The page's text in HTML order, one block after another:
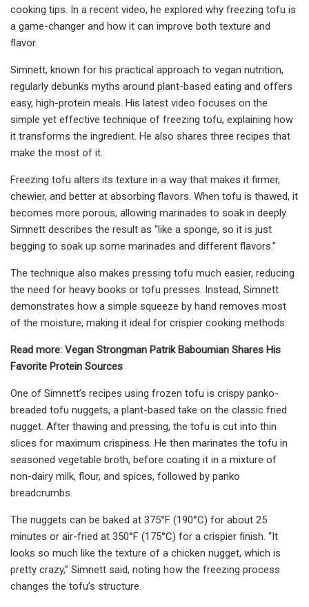
cooking tips. In a recent video, he explored why freezing tofu is
a game-changer and how it can improve both texture and
flavor.
Simnett, known for his practical approach to vegan nutrition,
regularly debunks myths around plant-based eating and offers
easy, high-protein meals. His latest video focuses on the
simple yet effective technique of freezing tofu, explaining how
it transforms the ingredient. He also shares three recipes that
make the most of it.
Freezing tofu alters its texture in a way that makes it firmer,
chewier, and better at absorbing flavors. When tofu is thawed, it
becomes more porous, allowing marinades to soak in deeply.
Simnett describes the result as “like a sponge, so it is just
begging to soak up some marinades and different flavors.”
The technique also makes pressing tofu much easier, reducing
the need for heavy books or tofu presses. Instead, Simnett
demonstrates how a simple squeeze by hand removes most
of the moisture, making it ideal for crispier cooking methods.
Read more: Vegan Strongman Patrik Baboumian Shares His
Favorite Protein Sources
One of Simnett’s recipes using frozen tofu is crispy panko-
breaded tofu nuggets, a plant-based take on the classic fried
nugget. After thawing and pressing, the tofu is cut into thin
slices for maximum crispiness. He then marinates the tofu in
seasoned vegetable broth, before coating it in a mixture of
non-dairy milk, flour, and spices, followed by panko
breadcrumbs.
The nuggets can be baked at 375°F (190°C) for about 25
minutes or air-fried at 350°F (175°C) for a crispier finish. “It
looks so much like the texture of a chicken nugget, which is
pretty crazy,” Simnett said, noting how the freezing process
changes the tofu’s structure.